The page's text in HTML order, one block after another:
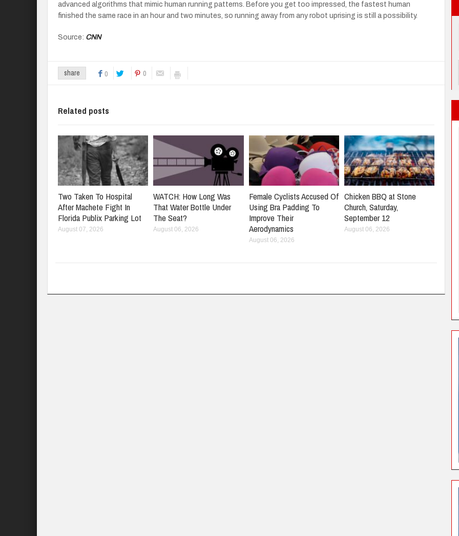
advanced algorithms that mimic human running patterns. Before you get too impressed, the fastest human
finished the same race in an hour and two minutes, so running away from any robot uprising is still a possibility.
Source: CNN
share 0 0
Related posts
Two Taken To Hospital
After Machete Fight In
Florida Publix Parking Lot
August 07, 2026
WATCH: How Long Was
That Water Bottle Under
The Seat?
August 06, 2026
Female Cyclists Accused Of
Using Bra Padding To
Improve Their
Aerodynamics
August 06, 2026
Chicken BBQ at Stone
Church, Saturday,
September 12
August 06, 2026